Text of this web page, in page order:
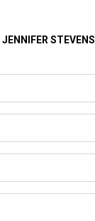
JENNIFER STEVENS